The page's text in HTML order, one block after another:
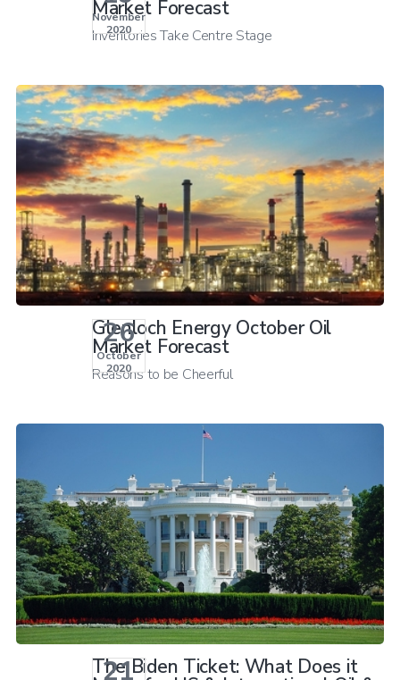
November
2020
Market Forecast
Inventories Take Centre Stage
26
October
2020
Glenloch Energy October Oil
Market Forecast
Reasons to be Cheerful
21
The Biden Ticket: What Does it